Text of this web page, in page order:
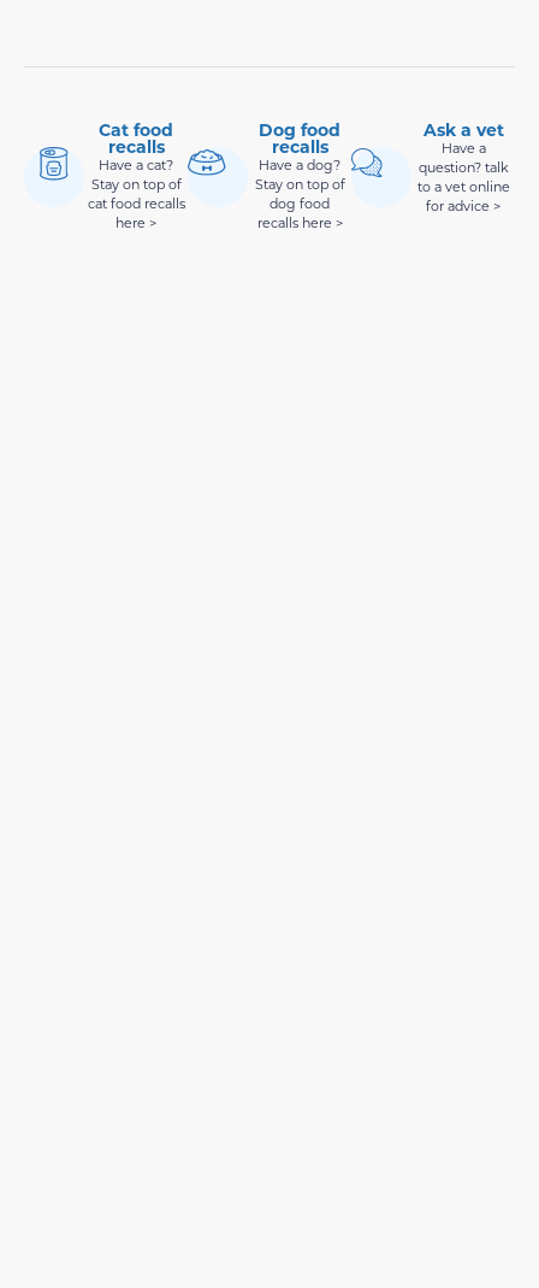
Cat food
recalls
Have a cat?
Stay on top of
cat food recalls
here >
Dog food
recalls
Have a dog?
Stay on top of
dog food
recalls here >
Ask a vet
Have a
question? talk
to a vet online
for advice >